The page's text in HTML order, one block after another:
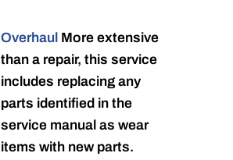
Overhaul More extensive
than a repair, this service
includes replacing any
parts identified in the
service manual as wear
items with new parts.